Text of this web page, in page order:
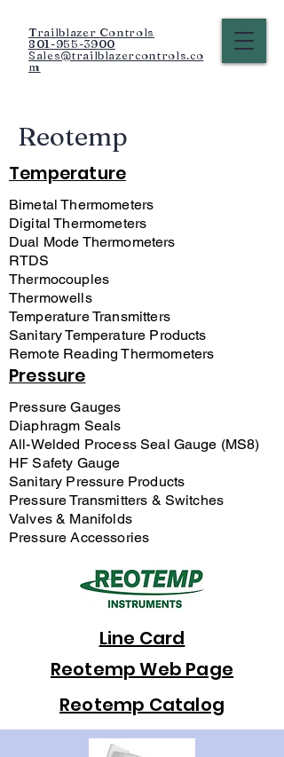
Trailblazer Controls
801-955-3900
Sales@trailblazercontrols.co
m
Reotemp
Bimetal Thermometers
Digital Thermometers
Dual Mode Thermometers
RTDS
Thermocouples
Thermowells
Temperature Transmitters
Sanitary Temperature Products
Remote Reading Thermometers
Pressure Gauges
Diaphragm Seals
All-Welded Process Seal Gauge (MS8)
HF Safety Gauge
Sanitary Pressure Products
Pressure Transmitters & Switches
Valves & Manifolds
Pressure Accessories
Reotemp Catalog
Reotemp Web Page
Line Card
Temperature
Pressure